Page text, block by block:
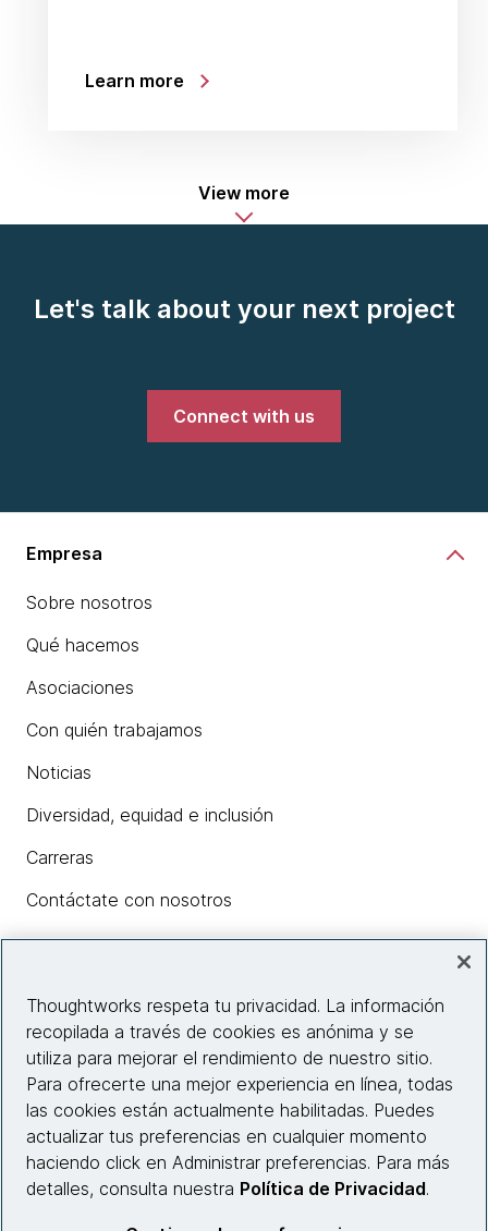
Learn more
View more
Let's talk about your next project
Connect with us
Empresa
Sobre nosotros
Qué hacemos
Asociaciones
Con quién trabajamos
Noticias
Diversidad, equidad e inclusión
Carreras
Contáctate con nosotros
Información del sitio web
Conecta con nosotros
Thoughtworks respeta tu privacidad. La información
recopilada a través de cookies es anónima y se
utiliza para mejorar el rendimiento de nuestro sitio.
Para ofrecerte una mejor experiencia en línea, todas
las cookies están actualmente habilitadas. Puedes
actualizar tus preferencias en cualquier momento
haciendo click en Administrar preferencias. Para más
detalles, consulta nuestra Política de Privacidad.